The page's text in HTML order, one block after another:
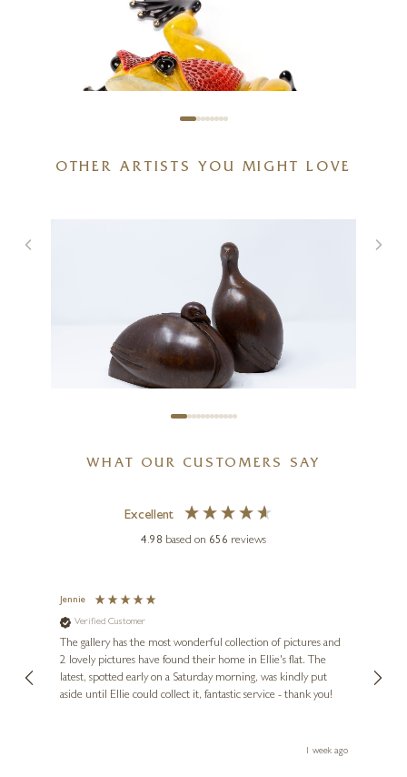
Dimples
7 x 6 x 3 inches
SOLD
OTHER ARTISTS YOU MIGHT LOVE
WHAT OUR CUSTOMERS SAY
Excellent
4.98 based on 656 reviews
Jennie
Verified Customer
The gallery has the most wonderful collection of pictures and
2 lovely pictures have found their home in Ellie's flat. The
latest, spotted early on a Saturday morning, was kindly put
aside until Ellie could collect it, fantastic service - thank you!
1 week ago